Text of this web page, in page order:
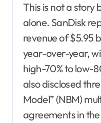
This is not a story
alone. SanDisk
revenue of $5.95
year-over-year,
high-70% to low-
also disclosed
Model” (NBM)
agreements in